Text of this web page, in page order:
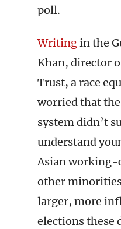
poll.
Writingin the
Khan, director
Trust, a race
worried that
system didn’t
understand
Asian working-
other
larger, more
elections these